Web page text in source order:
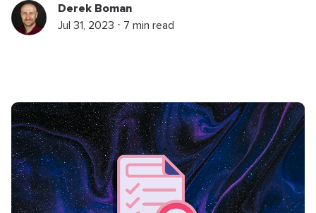
Derek Boman
Jul 31, 2023 ⋅ 7 min read